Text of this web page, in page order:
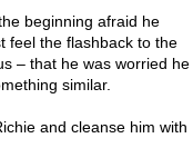
beginning afraid he
feel the flashback to the
– that he was worried he
similar.
and cleanse him with